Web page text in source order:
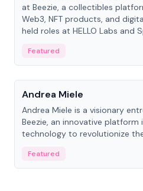
at Beezie, a collectibles
Web3, NFT products, and
held roles at HELLO Labs and
Featured
People
Andrea Miele
Andrea Miele is a visionary
Beezie, an innovative platform
technology to revolutionize
Featured